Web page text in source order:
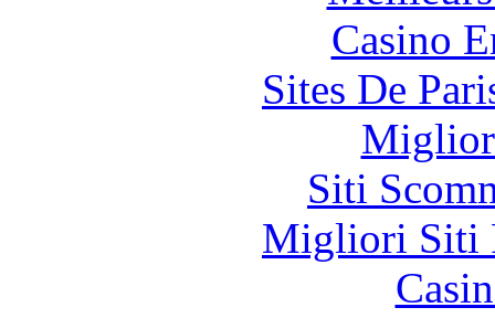
Casino
Sites De
Siti
Migliori Siti